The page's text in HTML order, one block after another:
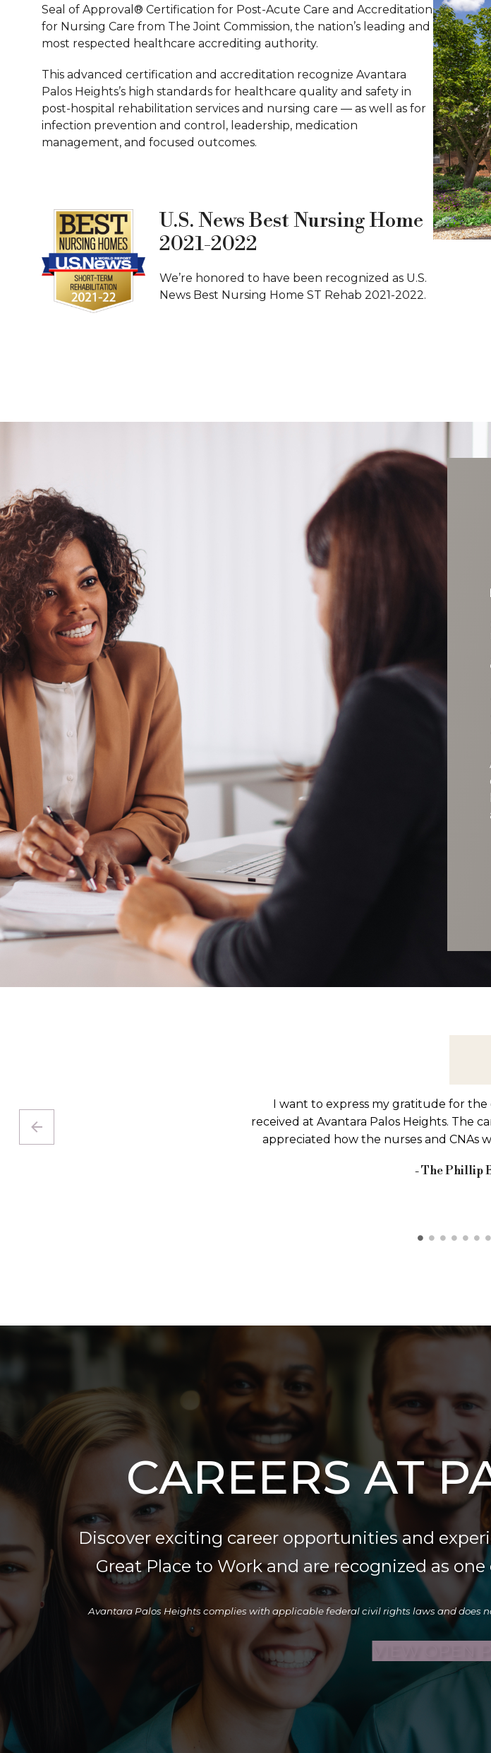
Seal of Approval® Certification for Post-Acute Care and Accreditation
for Nursing Care from The Joint Commission, the nation’s leading and
most respected healthcare accrediting authority.
This advanced certification and accreditation recognize Avantara
Palos Heights’s high standards for healthcare quality and safety in
post-hospital rehabilitation services and nursing care — as well as for
infection prevention and control, leadership, medication
management, and focused outcomes.
U.S. News Best Nursing Home
2021-2022
We’re honored to have been recognized as U.S.
News Best Nursing Home ST Rehab 2021-2022.
I was admitted to Avantara Palos Heights
I was hopeful to return home
and I’m glad I came for rehabilitation. I
Barbara
CAREERS AT
Discover exciting career opportunities and
Great Place to Work and are recognized as
Avantara Palos Heights complies with applicable federal civil rights laws and does